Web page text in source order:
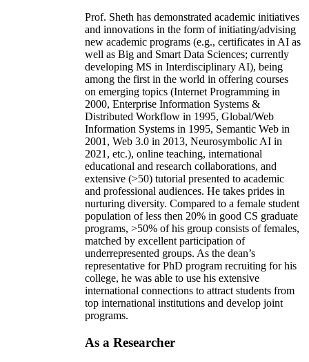
Prof. Sheth has demonstrated academic initiatives
and innovations in the form of initiating/advising
new academic programs (e.g., certificates in AI as
well as Big and Smart Data Sciences; currently
developing MS in Interdisciplinary AI), being
among the first in the world in offering courses
on emerging topics (Internet Programming in
2000, Enterprise Information Systems &
Distributed Workflow in 1995, Global/Web
Information Systems in 1995, Semantic Web in
2001, Web 3.0 in 2013, Neurosymbolic AI in
2021, etc.), online teaching, international
educational and research collaborations, and
extensive (>50) tutorial presented to academic
and professional audiences. He takes prides in
nurturing diversity. Compared to a female student
population of less then 20% in good CS graduate
programs, >50% of his group consists of females,
matched by excellent participation of
underrepresented groups. As the dean’s
representative for PhD program recruiting for his
college, he was able to use his extensive
international connections to attract students from
top international institutions and develop joint
programs.
As a Researcher